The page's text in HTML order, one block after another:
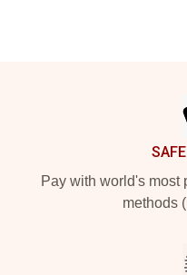
Pay with world's most
methods